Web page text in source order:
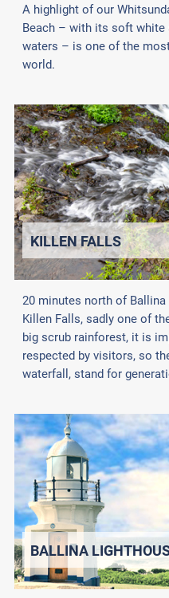
A highlight of our
Beach – with its soft white
waters – is one of the
world.
KILLEN FALLS
20 minutes north of
Killen Falls, sadly one of
big scrub rainforest, it is
respected by visitors, so
waterfall, stand for
BALLINA